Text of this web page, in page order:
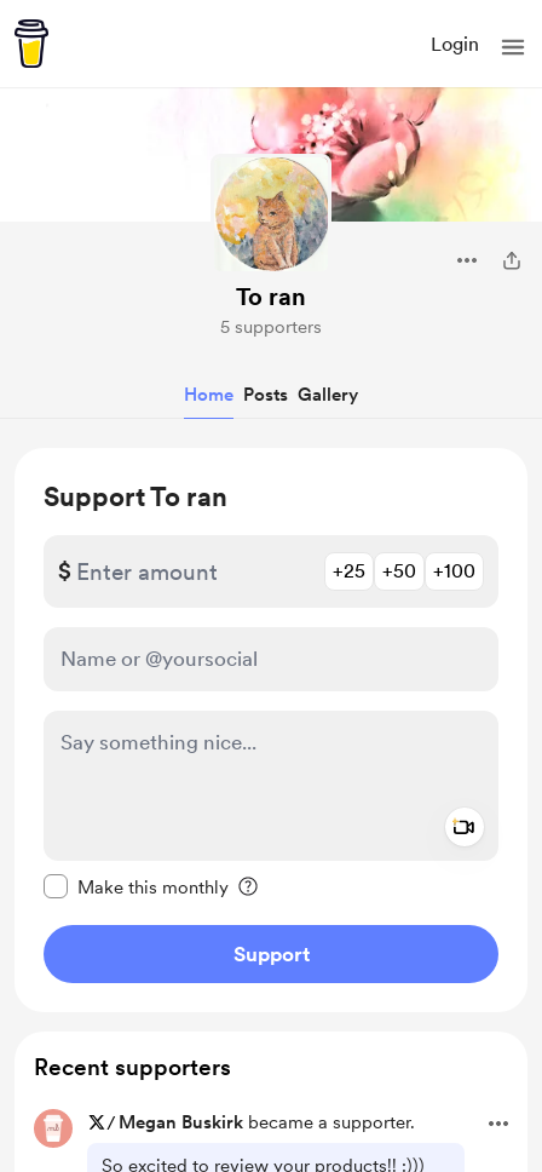
Login
To ran
5 supporters
Home Posts Gallery
Support To ran
$ +25 +50 +100
Make this monthly
Support
Recent supporters
/ Megan Buskirk became a supporter.
So excited to review your products!! :)))